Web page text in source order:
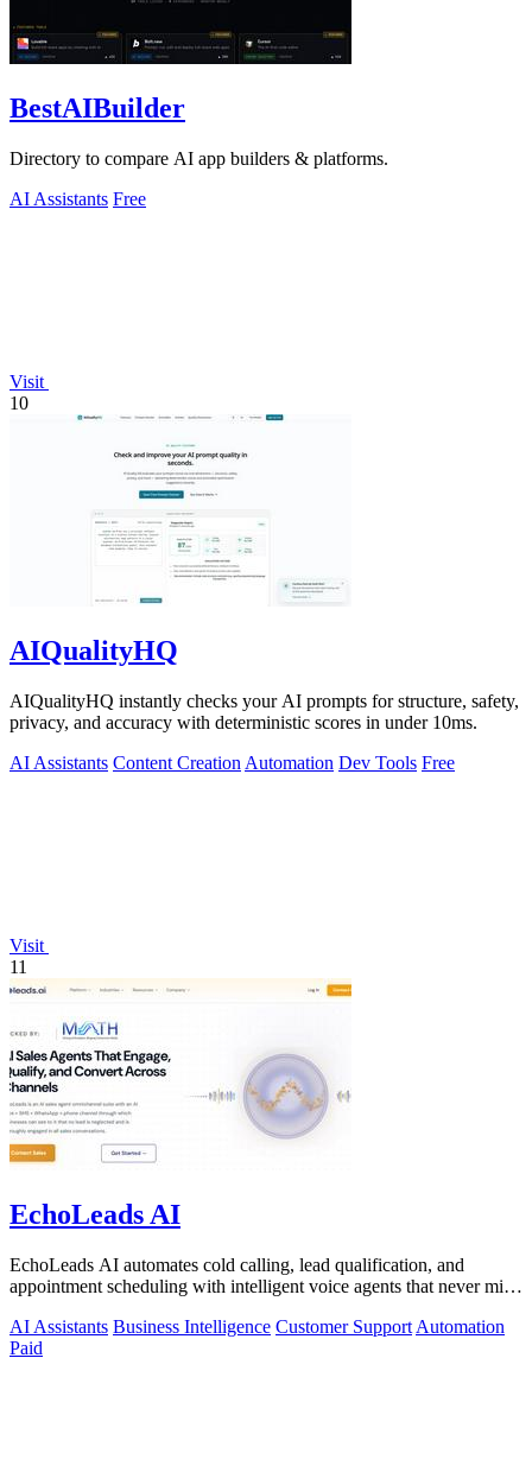
BestAIBuilder
Directory to compare AI app builders & platforms.
AI Assistants Free
Visit
10
AIQualityHQ
AIQualityHQ instantly checks your AI prompts for structure, safety,
privacy, and accuracy with deterministic scores in under 10ms.
AI Assistants Content Creation Automation Dev Tools Free
Visit
11
EchoLeads AI
EchoLeads AI automates cold calling, lead qualification, and
appointment scheduling with intelligent voice agents that never miss
AI Assistants Business Intelligence Customer Support Automation
Paid